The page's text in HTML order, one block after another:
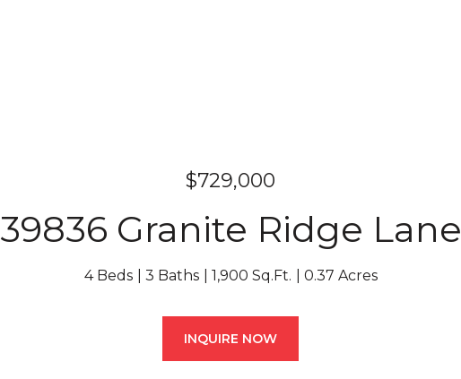
$729,000
39836 Granite Ridge Lane
4 Beds 3 Baths 1,900 Sq.Ft. 0.37 Acres
INQUIRE NOW